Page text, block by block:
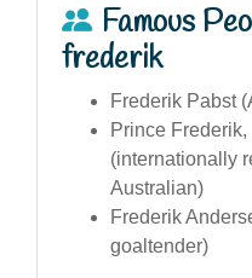
Famous
frederik
Frederik Pabst
Prince
(internationally
Australian)
Frederik
goaltender)